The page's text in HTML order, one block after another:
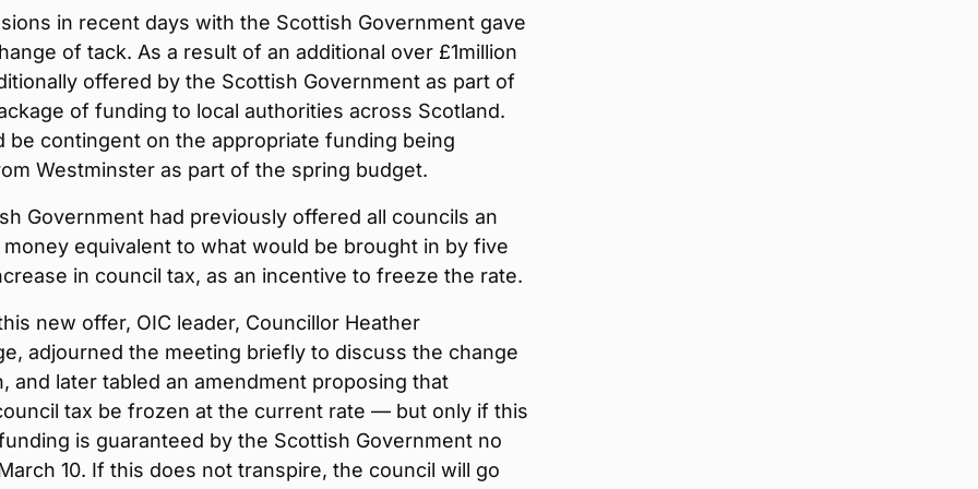
in recent days with the Scottish Government gave
of tack. As a result of an additional over £1million
offered by the Scottish Government as part of
of funding to local authorities across Scotland.
be contingent on the appropriate funding being
Westminster as part of the spring budget.
Government had previously offered all councils an
equivalent to what would be brought in by five
in council tax, as an incentive to freeze the rate.
new offer, OIC leader, Councillor Heather
adjourned the meeting briefly to discuss the change
and later tabled an amendment proposing that
tax be frozen at the current rate — but only if this
is guaranteed by the Scottish Government no
10. If this does not transpire, the council will go